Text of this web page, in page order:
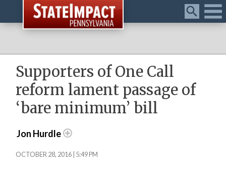
Menu
Supporters of One Call
reform lament passage of
‘bare minimum’ bill
Jon Hurdle
OCTOBER 28, 2016 | 5:49 PM